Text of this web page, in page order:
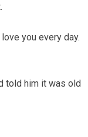
you every day.
told him it was old